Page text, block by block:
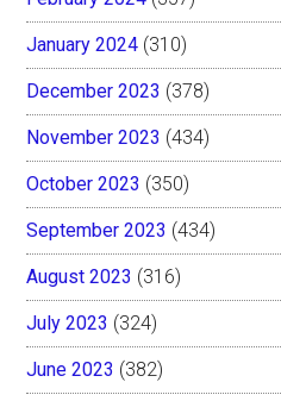
January 2024 (310)
December 2023 (378)
November 2023 (434)
October 2023 (350)
September 2023 (434)
August 2023 (316)
July 2023 (324)
June 2023 (382)